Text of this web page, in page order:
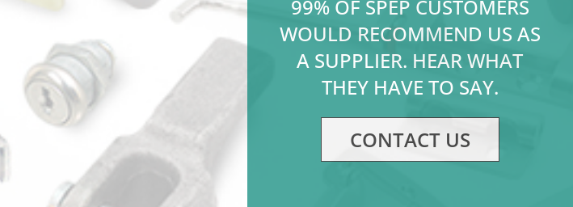
99% OF SPEP CUSTOMERS
WOULD RECOMMEND US AS
A SUPPLIER. HEAR WHAT
THEY HAVE TO SAY.
CONTACT US